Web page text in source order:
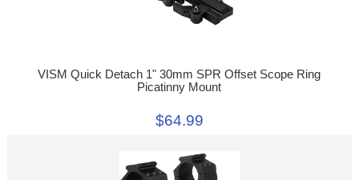
VISM Quick Detach 1" 30mm SPR Offset Scope Ring
Picatinny Mount
$64.99